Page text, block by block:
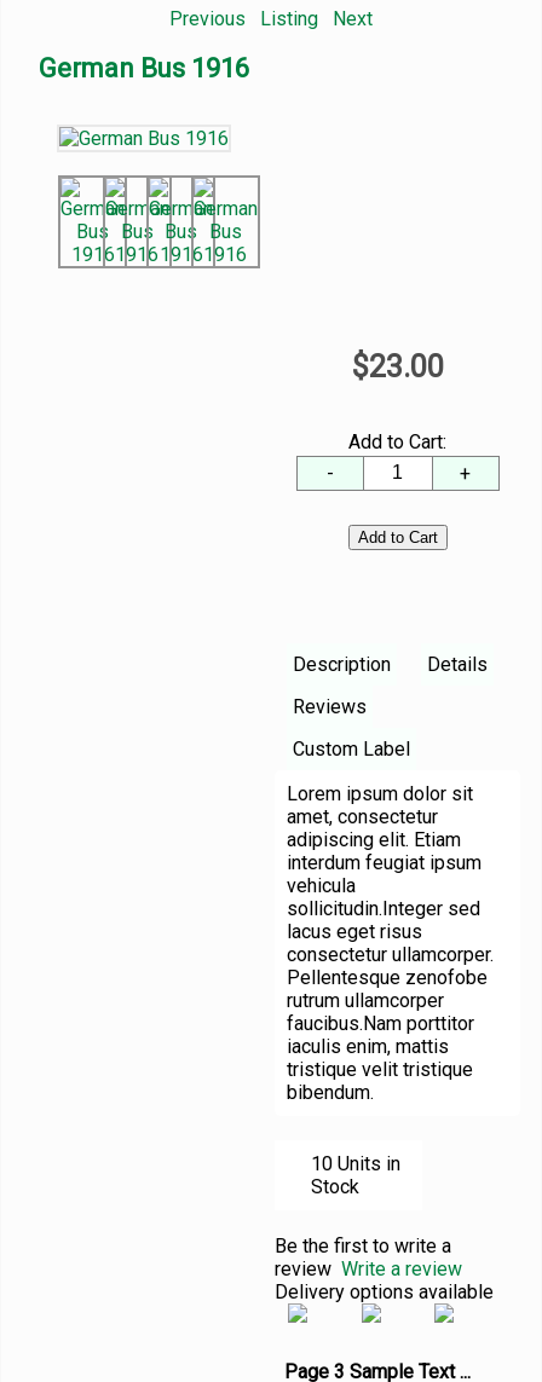
Previous Listing Next
German Bus 1916
$23.00
Add to Cart:
-
+
Description
Details
Reviews
Custom Label
Lorem ipsum dolor sit
amet, consectetur
adipiscing elit. Etiam
interdum feugiat ipsum
vehicula
sollicitudin.Integer sed
lacus eget risus
consectetur ullamcorper.
Pellentesque zenofobe
rutrum ullamcorper
faucibus.Nam porttitor
iaculis enim, mattis
tristique velit tristique
bibendum.
10 Units in
Stock
Be the first to write a
reviewWrite a review
Delivery options available
Page 3 Sample Text ...